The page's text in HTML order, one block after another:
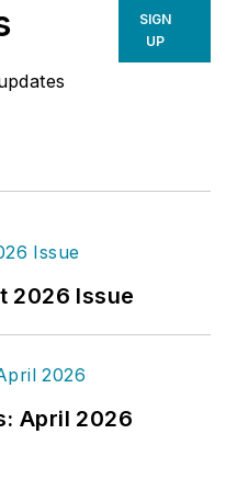
SIGN
UP
2026 Issue
April 2026